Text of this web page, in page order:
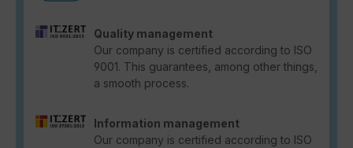
Quality management
Our company is certified according to ISO
9001. This guarantees, among other things,
a smooth process.
Information management
Our company is certified according to ISO